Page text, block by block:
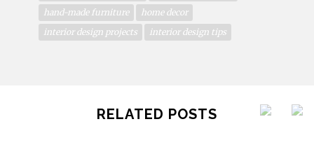
hand-made furniture
home decor
interior design projects
interior design tips
RELATED POSTS